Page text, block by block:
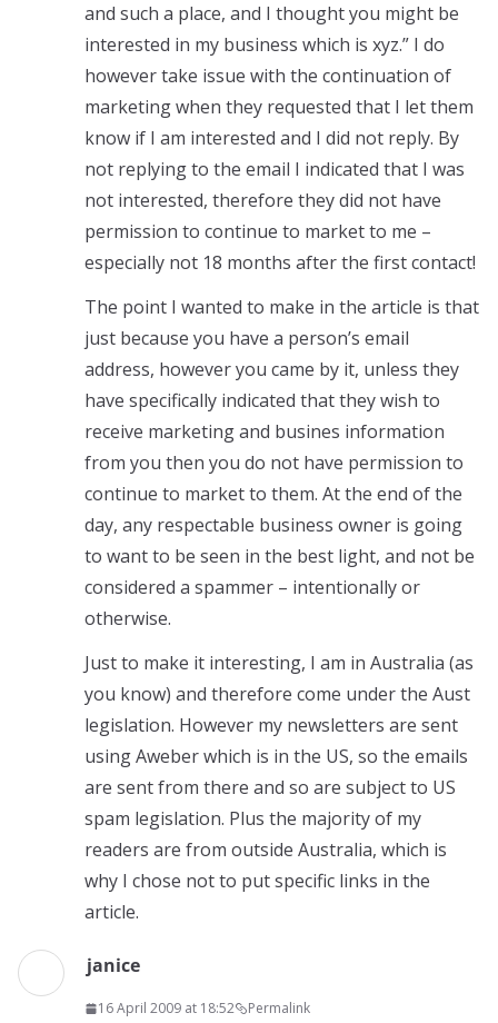
and such a place, and I thought you might be
interested in my business which is xyz.” I do
however take issue with the continuation of
marketing when they requested that I let them
know if I am interested and I did not reply. By
not replying to the email I indicated that I was
not interested, therefore they did not have
permission to continue to market to me –
especially not 18 months after the first contact!
The point I wanted to make in the article is that
just because you have a person’s email
address, however you came by it, unless they
have specifically indicated that they wish to
receive marketing and busines information
from you then you do not have permission to
continue to market to them. At the end of the
day, any respectable business owner is going
to want to be seen in the best light, and not be
considered a spammer – intentionally or
otherwise.
Just to make it interesting, I am in Australia (as
you know) and therefore come under the Aust
legislation. However my newsletters are sent
using Aweber which is in the US, so the emails
are sent from there and so are subject to US
spam legislation. Plus the majority of my
readers are from outside Australia, which is
why I chose not to put specific links in the
article.
janice
16 April 2009 at 18:52 Permalink